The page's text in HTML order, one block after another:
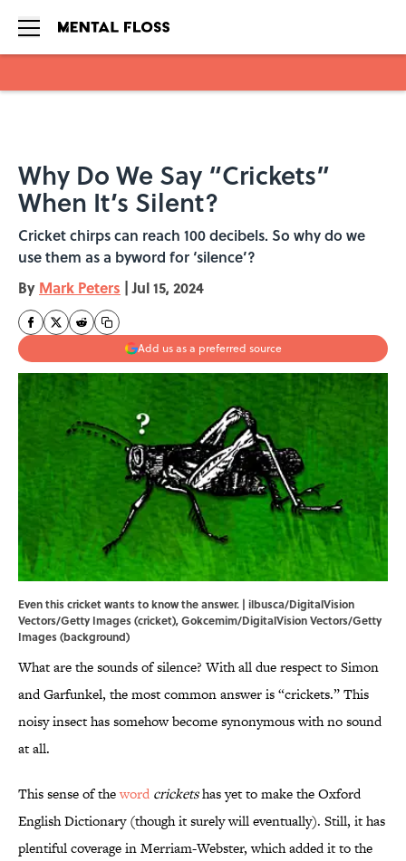
Why Do We Say “Crickets”
When It’s Silent?
Cricket chirps can reach 100 decibels. So why do we
use them as a byword for ‘silence’?
By Mark Peters | Jul 15, 2024
Add us as a preferred source
Even this cricket wants to know the answer. | ilbusca/DigitalVision
Vectors/Getty Images (cricket), Gokcemim/DigitalVision Vectors/Getty
Images (background)
What are the sounds of silence? With all due respect to Simon
and Garfunkel, the most common answer is “crickets.” This
noisy insect has somehow become synonymous with no sound
at all.
This sense of theword cricketshas yet to make the Oxford
English Dictionary (though it surely will eventually). Still, it has
plentiful coverage in Merriam-Webster, which added it to the